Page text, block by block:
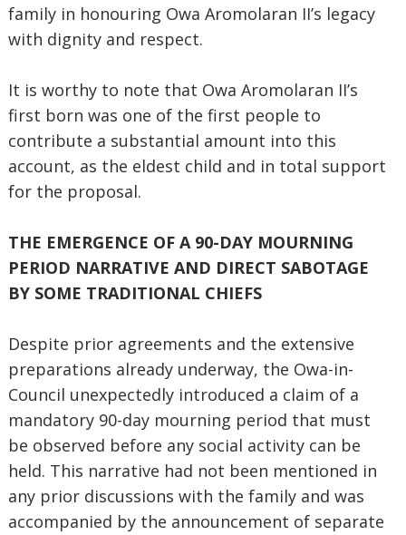
family in honouring Owa Aromolaran II’s legacy
with dignity and respect.
It is worthy to note that Owa Aromolaran II’s
first born was one of the first people to
contribute a substantial amount into this
account, as the eldest child and in total support
for the proposal.
THE EMERGENCE OF A 90-DAY MOURNING
PERIOD NARRATIVE AND DIRECT SABOTAGE
BY SOME TRADITIONAL CHIEFS
Despite prior agreements and the extensive
preparations already underway, the Owa-in-
Council unexpectedly introduced a claim of a
mandatory 90-day mourning period that must
be observed before any social activity can be
held. This narrative had not been mentioned in
any prior discussions with the family and was
accompanied by the announcement of separate